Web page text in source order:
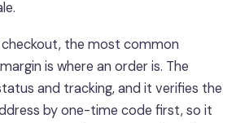
the most common
is where an order is. The
and tracking, and it verifies the
by one-time code first, so it